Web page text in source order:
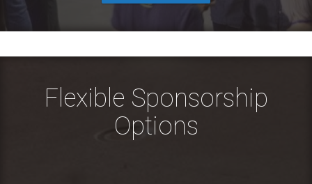
Flexible Sponsorship
Options